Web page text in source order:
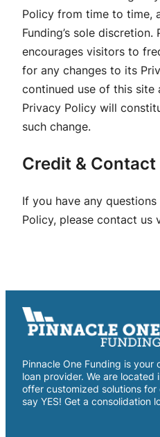
Policy from time to time,
Funding’s sole discretion.
encourages visitors to
for any changes to its
continued use of this site
Privacy Policy will
such change.
Credit &
If you have any
Policy, please contact us
Pinnacle One Funding is
loan provider. We are located
offer customized solutions
say YES! Get a consolidation